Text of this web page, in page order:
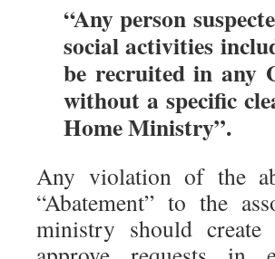
“Any person
social activities
be recruited in any
without a specific
Home Ministry”.
Any violation of the
“Abatement” to the
ministry should